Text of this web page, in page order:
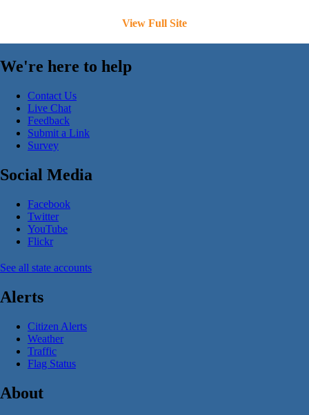
View Full Site
We're here to help
Contact Us
Live Chat
Feedback
Submit a Link
Survey
Social Media
Facebook
Twitter
YouTube
Flickr
See all state accounts
Alerts
Citizen Alerts
Weather
Traffic
Flag Status
About